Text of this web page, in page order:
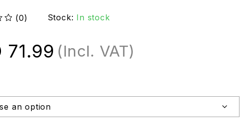
(0) Stock: In stock
71.99 (Incl. VAT)